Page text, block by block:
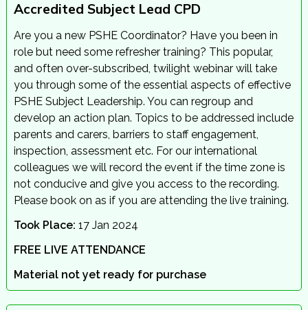
Accredited Subject Lead CPD
Are you a new PSHE Coordinator? Have you been in
role but need some refresher training? This popular,
and often over-subscribed, twilight webinar will take
you through some of the essential aspects of effective
PSHE Subject Leadership. You can regroup and
develop an action plan. Topics to be addressed include
parents and carers, barriers to staff engagement,
inspection, assessment etc. For our international
colleagues we will record the event if the time zone is
not conducive and give you access to the recording.
Please book on as if you are attending the live training.
Took Place: 17 Jan 2024
FREE LIVE ATTENDANCE
Material not yet ready for purchase